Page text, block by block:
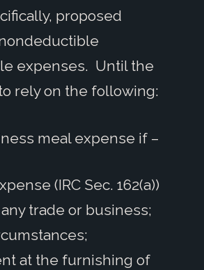
proposed
expenses. Until the
rely on the following:
meal expense if –
(IRC Sec. 162(a))
trade or business;
at the furnishing of